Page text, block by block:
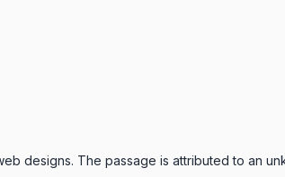
designs. The passage is attributed to an